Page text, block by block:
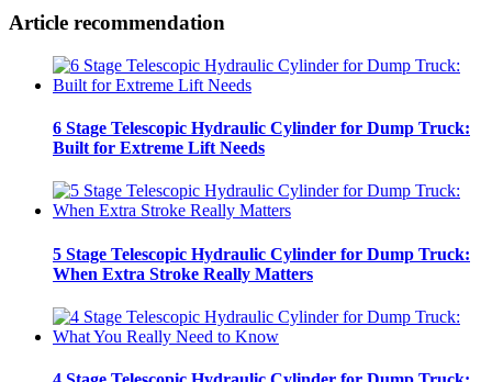
Article recommendation
6 Stage Telescopic Hydraulic Cylinder for Dump Truck:
Built for Extreme Lift Needs
5 Stage Telescopic Hydraulic Cylinder for Dump Truck:
When Extra Stroke Really Matters